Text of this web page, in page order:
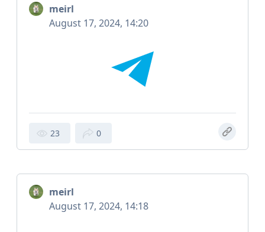
meirl
August 17, 2024, 14:20
23 0
meirl
August 17, 2024, 14:18